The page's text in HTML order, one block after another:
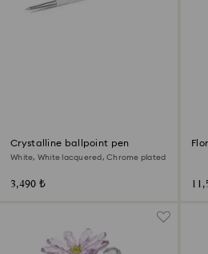
Crystalline ballpoint pen
White, White lacquered, Chrome plated
3,490 ₺